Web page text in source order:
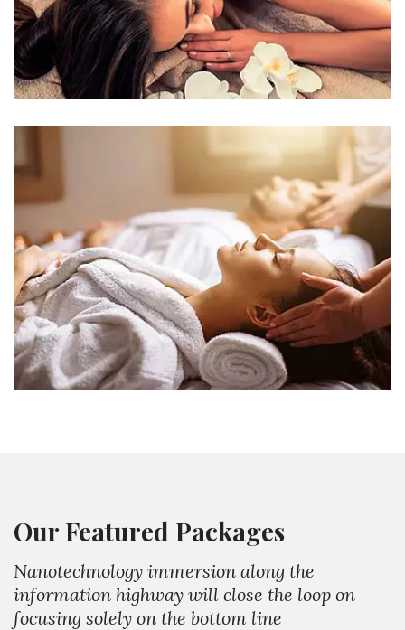
Our Featured Packages
Nanotechnology immersion along the
information highway will close the loop on
focusing solely on the bottom line